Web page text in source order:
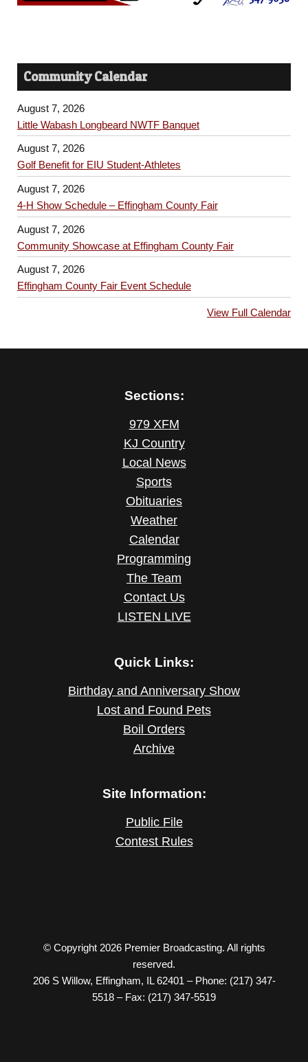
Community Calendar
August 7, 2026
Little Wabash Longbeard NWTF Banquet
August 7, 2026
Golf Benefit for EIU Student-Athletes
August 7, 2026
4-H Show Schedule – Effingham County Fair
August 7, 2026
Community Showcase at Effingham County Fair
August 7, 2026
Effingham County Fair Event Schedule
View Full Calendar
Sections:
979 XFM
KJ Country
Local News
Sports
Obituaries
Weather
Calendar
Programming
The Team
Contact Us
LISTEN LIVE
Quick Links:
Birthday and Anniversary Show
Lost and Found Pets
Boil Orders
Archive
Site Information:
Public File
Contest Rules
© Copyright 2026 Premier Broadcasting. All rights
reserved.
206 S Willow, Effingham, IL 62401 – Phone: (217) 347-
5518 – Fax: (217) 347-5519